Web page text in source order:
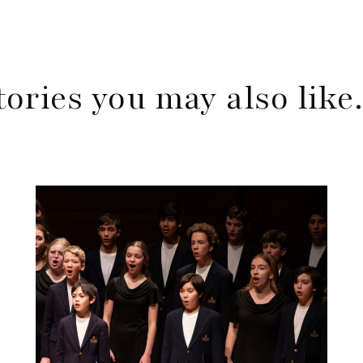
you may also